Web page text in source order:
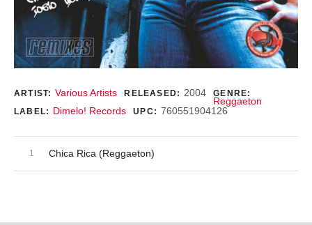
Record Details
ARTIST: Various Artists RELEASED: 2004 GENRE:
Reggaeton
LABEL: Dimelo! Records UPC: 760551904126
Record Tracklist
Chica Rica (Reggaeton)